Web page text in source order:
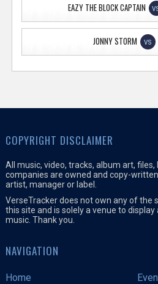
EAZY THE BLOCK CAPTAIN
JONNY STORM VS
COPYRIGHT DISCLAIMER
All music, video, tracks, album art, files,
companies are owned and copy-
artist, manager or label.
VerseTracker does not own any of the
this site and is solely a venue to
music. Thank you.
NAVIGATION
Home